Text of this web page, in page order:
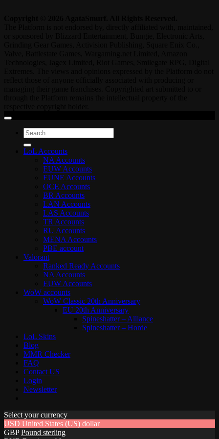
Search
for:
LoL Accounts
NA Accounts
EUW Accounts
EUNE Accounts
OCE Accounts
BR Accounts
LAN Accounts
LAS Accounts
TR Accounts
RU Accounts
MENA Accounts
PBE account
Valorant
Ranked Ready Account​s
NA Accounts
EUW Accounts
WoW accounts
WoW Classic 20th Anniversary
EU 20th Anniversary
Spineshatter – Alliance
Spineshatter – Horde
LoL Skins
Blog
MMR Checker
FAQ
Contact US
Login
Newsletter
Select your currency
USD United States (US) dollar
GBP Pound sterling